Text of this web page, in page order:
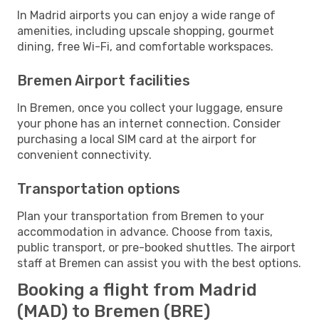
In Madrid airports you can enjoy a wide range of
amenities, including upscale shopping, gourmet
dining, free Wi-Fi, and comfortable workspaces.
Bremen Airport facilities
In Bremen, once you collect your luggage, ensure
your phone has an internet connection. Consider
purchasing a local SIM card at the airport for
convenient connectivity.
Transportation options
Plan your transportation from Bremen to your
accommodation in advance. Choose from taxis,
public transport, or pre-booked shuttles. The airport
staff at Bremen can assist you with the best options.
Booking a flight from Madrid
(MAD) to Bremen (BRE)